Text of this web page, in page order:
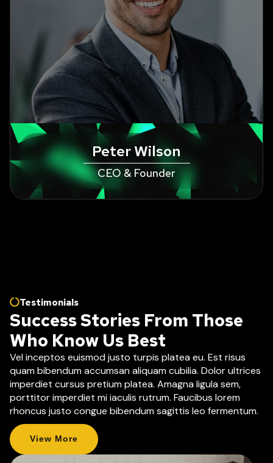
Peter Wilson
CEO & Founder
Testimonials
Success Stories From Those
Who Know Us Best
Vel inceptos euismod justo turpis platea eu. Est risus
quam bibendum accumsan aliquam cubilia. Dolor ultrices
imperdiet cursus pretium platea. Amagna ligula sem,
porttitor imperdiet mi iaculis rutrum. Faucibus lorem
rhoncus justo congue bibendum sagittis leo fermentum.
View More